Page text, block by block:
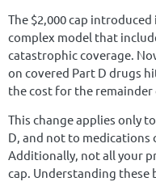
The $2,000 cap
complex model that
catastrophic coverage.
on covered Part D drugs
the cost for the remainder
This change applies only
D, and not to medications
Additionally, not all your
cap. Understanding these